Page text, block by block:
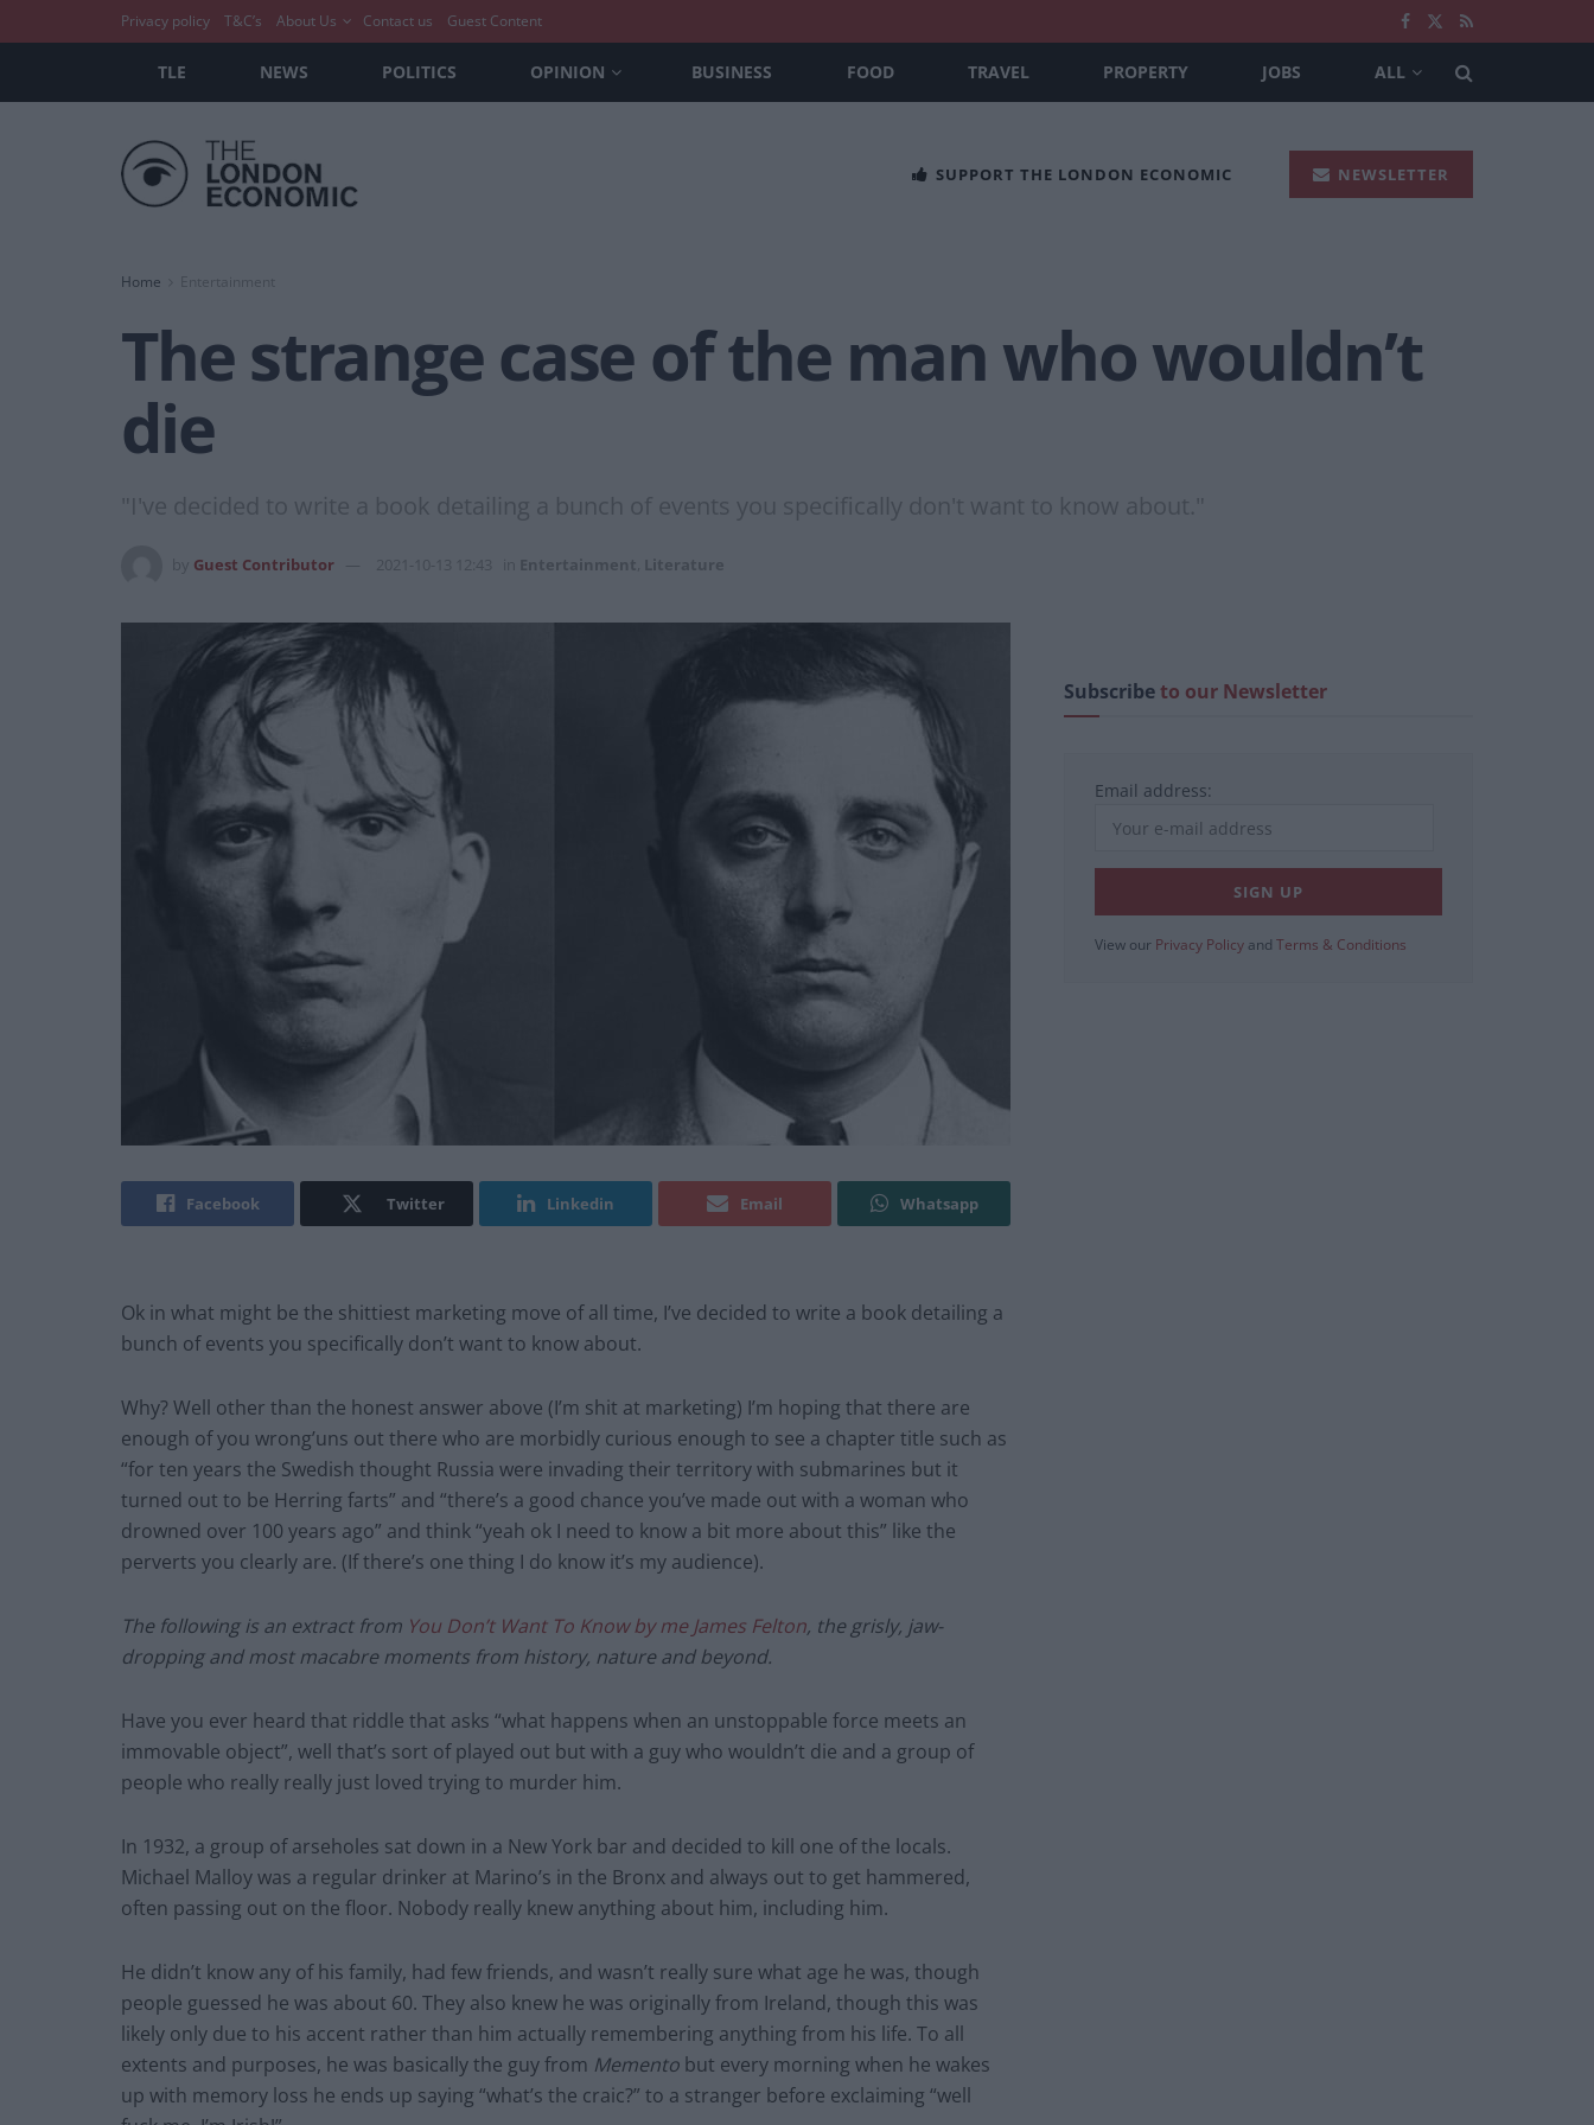
Privacy policy T&C’s About Us Contact us Guest Content
TLE NEWS POLITICS OPINION BUSINESS FOOD TRAVEL PROPERTY JOBS ALL
SUPPORT THE LONDON ECONOMIC NEWSLETTER
Home Entertainment
The strange case of the man who wouldn’t
die
"I've decided to write a book detailing a bunch of events you specifically don't want to know about."
Guest Contributor 2021-10-13 12:43 Entertainment Literature
Facebook Twitter Linkedin Email Whatsapp
Ok in what might be the shittiest marketing move of all time, I’ve decided to write a book detailing a
bunch of events you specifically don’t want to know about.
Why? Well other than the honest answer above (I’m shit at marketing) I’m hoping that there are
enough of you wrong’uns out there who are morbidly curious enough to see a chapter title such as
“for ten years the Swedish thought Russia were invading their territory with submarines but it
turned out to be Herring farts” and “there’s a good chance you’ve made out with a woman who
drowned over 100 years ago” and think “yeah ok I need to know a bit more about this” like the
perverts you clearly are. (If there’s one thing I do know it’s my audience).
The following is an extract from You Don’t Want To Know by me James Felton, the grisly, jaw-
dropping and most macabre moments from history, nature and beyond.
Have you ever heard that riddle that asks “what happens when an unstoppable force meets an
immovable object”, well that’s sort of played out but with a guy who wouldn’t die and a group of
people who really really just loved trying to murder him.
In 1932, a group of arseholes sat down in a New York bar and decided to kill one of the locals.
Michael Malloy was a regular drinker at Marino’s in the Bronx and always out to get hammered,
often passing out on the floor. Nobody really knew anything about him, including him.
He didn’t know any of his family, had few friends, and wasn’t really sure what age he was, though
people guessed he was about 60. They also knew he was originally from Ireland, though this was
likely only due to his accent rather than him actually remembering anything from his life. To all
extents and purposes, he was basically the guy from Memento but every morning when he wakes
up with memory loss he ends up saying “what’s the craic?” to a stranger before exclaiming “well
Subscribeto our Newsletter
Email address:
View our Privacy Policy and Terms & Conditions